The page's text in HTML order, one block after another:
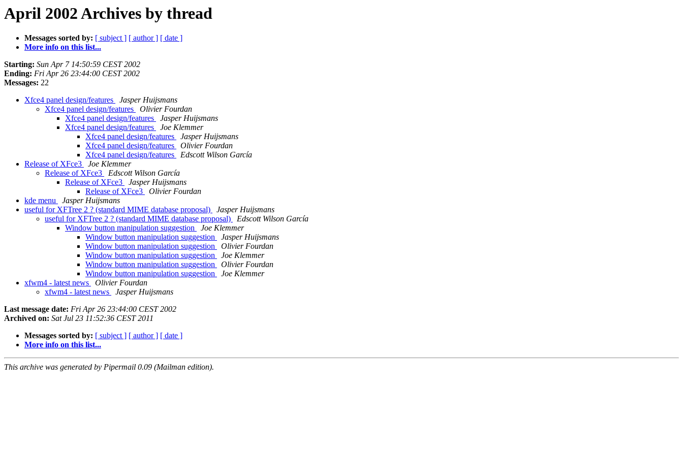
April 2002 Archives by thread
Messages sorted by: [ subject ] [ author ] [ date ]
More info on this list...
Starting: Sun Apr 7 14:50:59 CEST 2002
Ending: Fri Apr 26 23:44:00 CEST 2002
Messages: 22
Xfce4 panel design/features
Jasper Huijsmans
Xfce4 panel design/features
Olivier Fourdan
Xfce4 panel design/features
Jasper Huijsmans
Xfce4 panel design/features
Joe Klemmer
Xfce4 panel design/features
Jasper Huijsmans
Xfce4 panel design/features
Olivier Fourdan
Xfce4 panel design/features
Edscott Wilson García
Release of XFce3
Joe Klemmer
Release of XFce3
Edscott Wilson García
Release of XFce3
Jasper Huijsmans
Release of XFce3
Olivier Fourdan
kde menu
Jasper Huijsmans
useful for XFTree 2 ? (standard MIME database proposal)
Jasper Huijsmans
useful for XFTree 2 ? (standard MIME database proposal)
Edscott Wilson García
Window button manipulation suggestion
Joe Klemmer
Window button manipulation suggestion
Jasper Huijsmans
Window button manipulation suggestion
Olivier Fourdan
Window button manipulation suggestion
Joe Klemmer
Window button manipulation suggestion
Olivier Fourdan
Window button manipulation suggestion
Joe Klemmer
xfwm4 - latest news
Olivier Fourdan
xfwm4 - latest news
Jasper Huijsmans
Last message date: Fri Apr 26 23:44:00 CEST 2002
Archived on: Sat Jul 23 11:52:36 CEST 2011
Messages sorted by: [ subject ] [ author ] [ date ]
More info on this list...
This archive was generated by Pipermail 0.09 (Mailman edition).